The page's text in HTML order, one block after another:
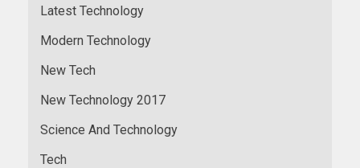
Latest Technology
Modern Technology
New Tech
New Technology 2017
Science And Technology
Tech